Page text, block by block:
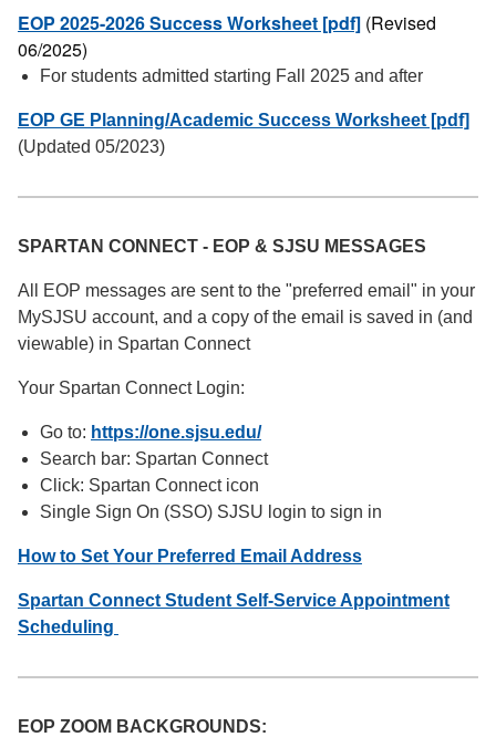
EOP 2025-2026 Success Worksheet [pdf] (Revised
06/2025)
For students admitted starting Fall 2025 and after
EOP GE Planning/Academic Success Worksheet [pdf]
(Updated 05/2023)
SPARTAN CONNECT - EOP & SJSU MESSAGES
All EOP messages are sent to the "preferred email" in your
MySJSU account, and a copy of the email is saved in (and
viewable) in Spartan Connect
Your Spartan Connect Login:
Go to: https://one.sjsu.edu/
Search bar: Spartan Connect
Click: Spartan Connect icon
Single Sign On (SSO) SJSU login to sign in
How to Set Your Preferred Email Address
Spartan Connect Student Self-Service Appointment
Scheduling
EOP ZOOM BACKGROUNDS: